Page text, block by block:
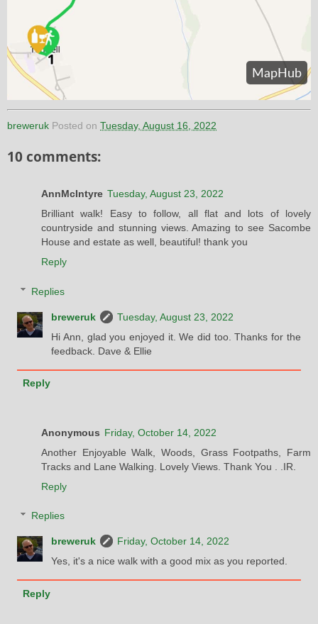
breweruk Posted on Tuesday, August 16, 2022
10 comments:
AnnMcIntyre Tuesday, August 23, 2022
Brilliant walk! Easy to follow, all flat and lots of lovely
countryside and stunning views. Amazing to see Sacombe
House and estate as well, beautiful! thank you
Reply
Replies
breweruk
Tuesday, August 23, 2022
Hi Ann, glad you enjoyed it. We did too. Thanks for the
feedback. Dave & Ellie
Reply
Anonymous Friday, October 14, 2022
Another Enjoyable Walk, Woods, Grass Footpaths, Farm
Tracks and Lane Walking. Lovely Views. Thank You . .IR.
Reply
Replies
breweruk
Friday, October 14, 2022
Yes, it's a nice walk with a good mix as you reported.
Reply